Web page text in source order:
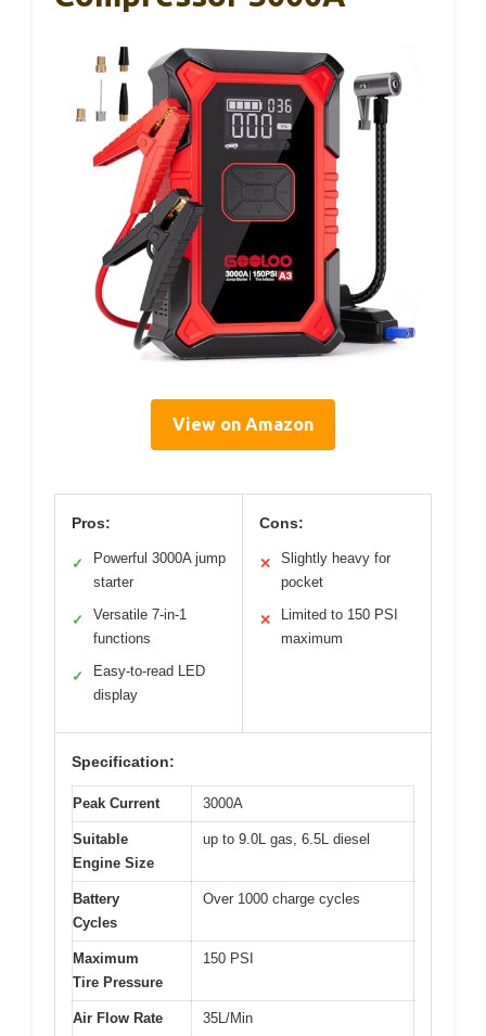
View on Amazon
Pros:
✓
Powerful 3000A jump
starter
✓
Versatile 7-in-1
functions
✓
Easy-to-read LED
display
Cons:
✕
Slightly heavy for
pocket
✕
Limited to 150 PSI
maximum
Specification:
Peak Current 3000A
Suitable
Engine Size
up to 9.0L gas, 6.5L diesel
Battery
Cycles
Over 1000 charge cycles
Maximum
Tire Pressure
150 PSI
Air Flow Rate 35L/Min